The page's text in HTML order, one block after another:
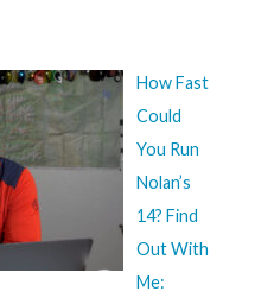
How Fast
Could
You Run
Nolan’s
14? Find
Out With
Me: